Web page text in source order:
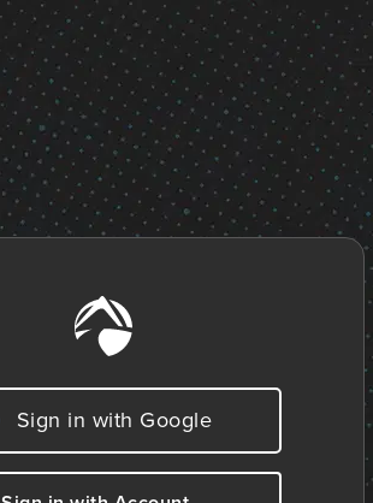
Sign in with Google